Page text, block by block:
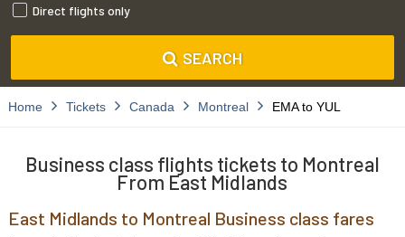
Direct flights only
SEARCH
Home Tickets Canada Montreal EMA to YUL
Business class flights tickets to Montreal
From East Midlands
East Midlands to Montreal Business class fares